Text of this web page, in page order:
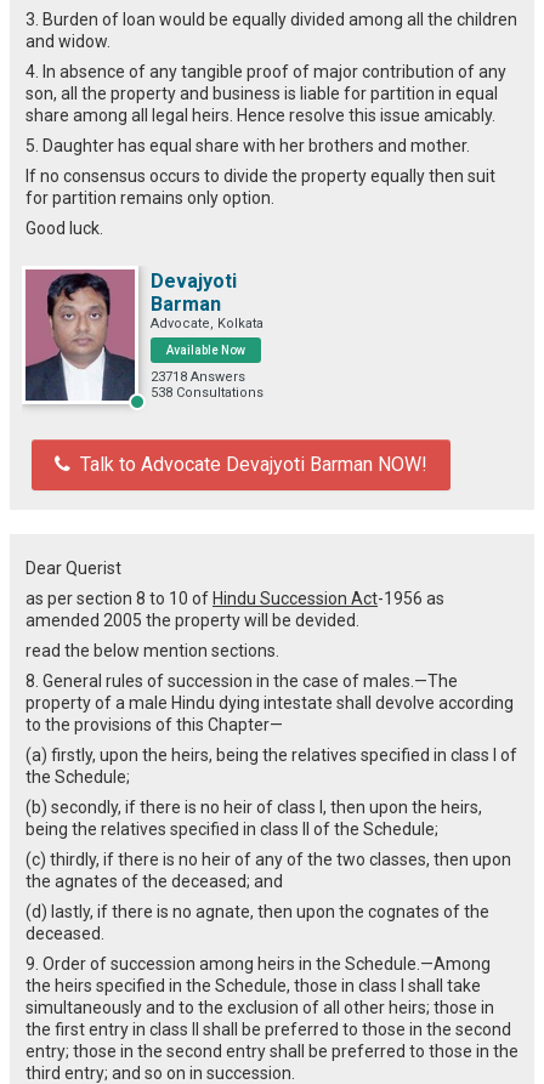
3. Burden of loan would be equally divided among all the children
and widow.
4. In absence of any tangible proof of major contribution of any
son, all the property and business is liable for partition in equal
share among all legal heirs. Hence resolve this issue amicably.
5. Daughter has equal share with her brothers and mother.
If no consensus occurs to divide the property equally then suit
for partition remains only option.
Good luck.
Devajyoti
Barman
Advocate, Kolkata
Available Now
23718 Answers
538 Consultations
Talk to Advocate Devajyoti Barman NOW!
Dear Querist
as per section 8 to 10 of Hindu Succession Act-1956 as
amended 2005 the property will be devided.
read the below mention sections.
8. General rules of succession in the case of males.—The
property of a male Hindu dying intestate shall devolve according
to the provisions of this Chapter—
(a) firstly, upon the heirs, being the relatives specified in class I of
the Schedule;
(b) secondly, if there is no heir of class I, then upon the heirs,
being the relatives specified in class II of the Schedule;
(c) thirdly, if there is no heir of any of the two classes, then upon
the agnates of the deceased; and
(d) lastly, if there is no agnate, then upon the cognates of the
deceased.
9. Order of succession among heirs in the Schedule.—Among
the heirs specified in the Schedule, those in class I shall take
simultaneously and to the exclusion of all other heirs; those in
the first entry in class II shall be preferred to those in the second
entry; those in the second entry shall be preferred to those in the
third entry; and so on in succession.